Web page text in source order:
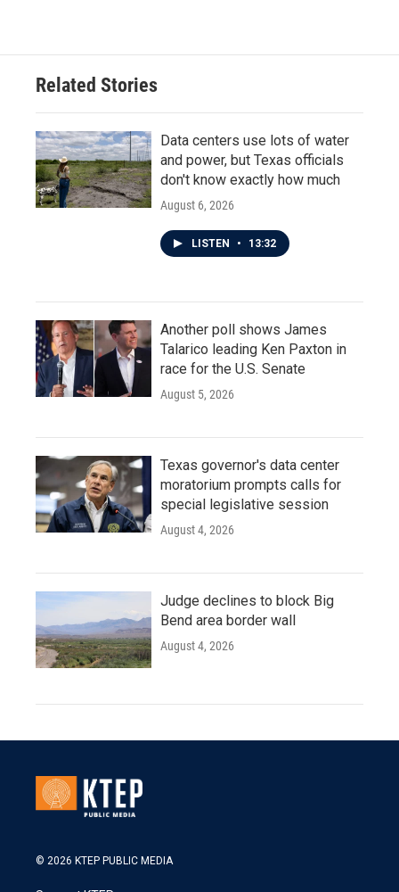
Related Stories
Data centers use lots of water
and power, but Texas officials
don't know exactly how much
August 6, 2026
LISTEN • 13:32
Another poll shows James
Talarico leading Ken Paxton in
race for the U.S. Senate
August 5, 2026
Texas governor's data center
moratorium prompts calls for
special legislative session
August 4, 2026
Judge declines to block Big
Bend area border wall
August 4, 2026
© 2026 KTEP PUBLIC MEDIA